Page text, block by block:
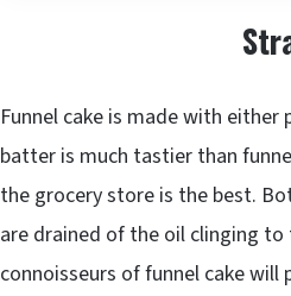
Funnel cake is made with
batter is much tastier than
the grocery store is the best.
are drained of the oil clinging
connoisseurs of funnel cake